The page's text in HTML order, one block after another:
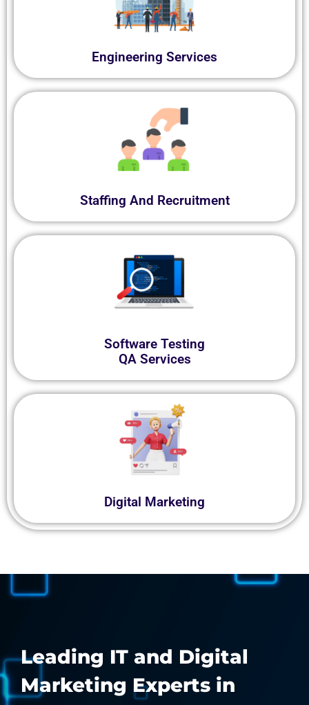
Engineering Services
Staffing And Recruitment
Software Testing
QA Services
Digital Marketing
Leading IT and Digital
Marketing Experts in